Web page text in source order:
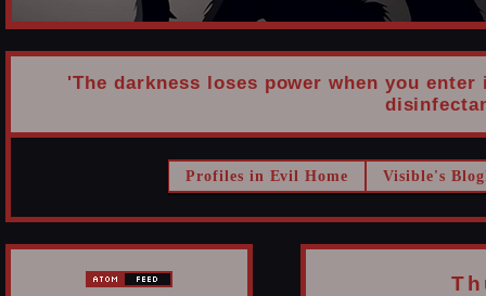
'The darkness loses power when you
Profiles in Evil Home Visible's